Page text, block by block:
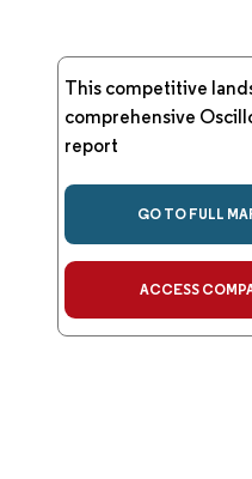
This competitive
comprehensive
report
GO TO FULL
ACCESS